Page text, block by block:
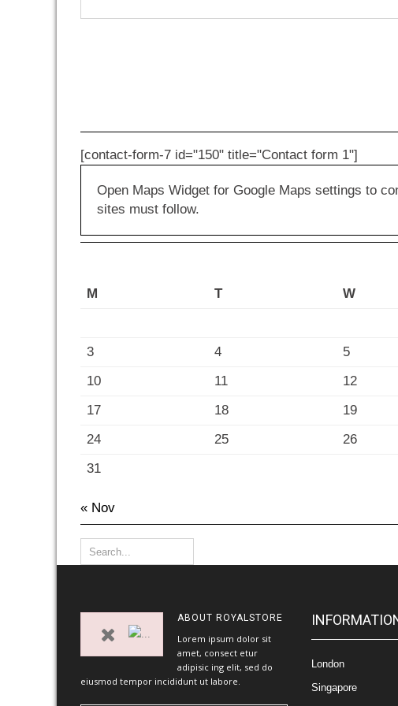
[contact-form-7 id="150" title="Contact form 1"]
Open Maps Widget for Google Maps settings to
sites must follow.
M T W
3
4 5
10
11 12
17
18 19
24
25 26
31
« Nov
ABOUT ROYALSTORE
Lorem ipsum dolor sit
amet, consect etur
adipisic ing elit, sed do
eiusmod tempor incididunt ut labore.
London
Singapore